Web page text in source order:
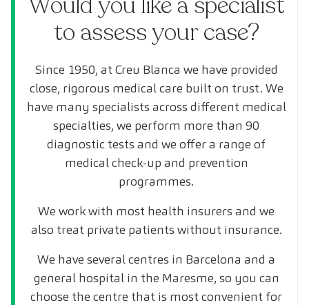
to assess your case?
Since 1950, at Creu Blanca we have provided
close, rigorous medical care built on trust. We
have many specialists across different medical
specialties, we perform more than 90
diagnostic tests and we offer a range of
medical check-up and prevention
programmes.
We work with most health insurers and we
also treat private patients without insurance.
We have several centres in Barcelona and a
general hospital in the Maresme, so you can
choose the centre that is most convenient for